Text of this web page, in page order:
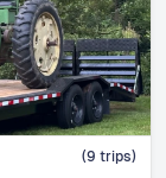
(9 trips)